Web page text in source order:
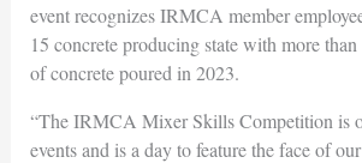
event recognizes IRMCA member
15 concrete producing state with more
of concrete poured in 2023.
“The IRMCA Mixer Skills Competition is
events and is a day to feature the face of